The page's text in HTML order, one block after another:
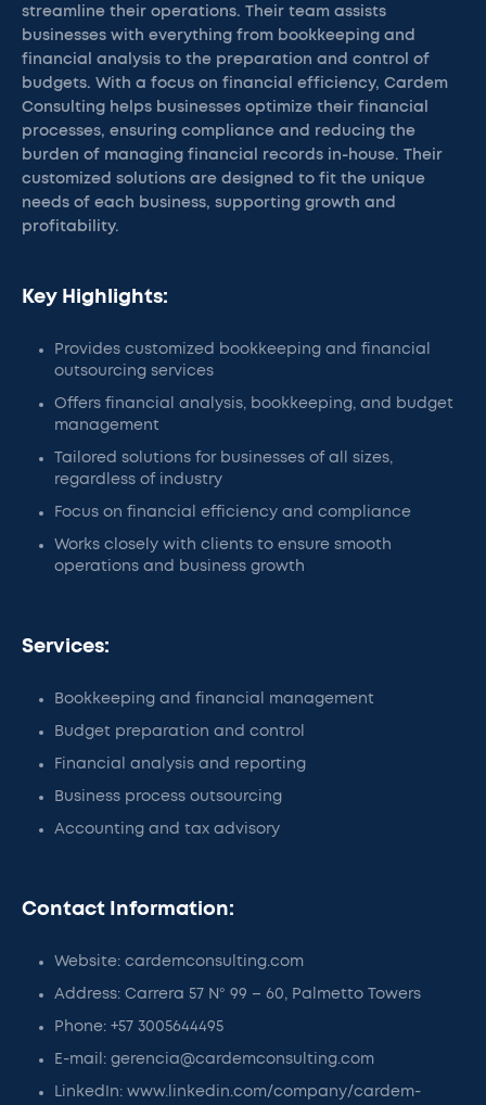
streamline their operations. Their team assists
businesses with everything from bookkeeping and
financial analysis to the preparation and control of
budgets. With a focus on financial efficiency, Cardem
Consulting helps businesses optimize their financial
processes, ensuring compliance and reducing the
burden of managing financial records in-house. Their
customized solutions are designed to fit the unique
needs of each business, supporting growth and
profitability.
Key Highlights:
Provides customized bookkeeping and financial
outsourcing services
Offers financial analysis, bookkeeping, and budget
management
Tailored solutions for businesses of all sizes,
regardless of industry
Focus on financial efficiency and compliance
Works closely with clients to ensure smooth
operations and business growth
Services:
Bookkeeping and financial management
Budget preparation and control
Financial analysis and reporting
Business process outsourcing
Accounting and tax advisory
Contact Information:
Website: cardemconsulting.com
Address: Carrera 57 N° 99 – 60, Palmetto Towers
Phone: +57 3005644495
E-mail: gerencia@cardemconsulting.com
LinkedIn: www.linkedin.com/company/cardem-